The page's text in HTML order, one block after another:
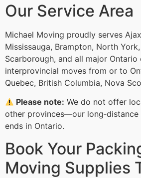
Our Service Area
Michael Moving proudly serves
Mississauga, Brampton, North
Scarborough, and all major
interprovincial moves from or to
Quebec, British Columbia, Nova
Please note: We do not offer
other provinces—our
ends in Ontario.
Book Your
Moving Supplies